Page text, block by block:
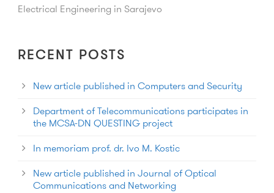
Electrical Engineering in Sarajevo
RECENT POSTS
New article published in Computers and Security
Department of Telecommunications participates in
the MCSA-DN QUESTING project
In memoriam prof. dr. Ivo M. Kostic
New article published in Journal of Optical
Communications and Networking